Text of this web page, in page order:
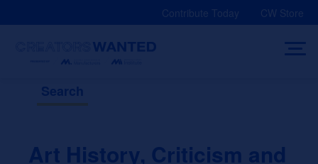
Contribute Today CW Store
Search
Art History, Criticism and